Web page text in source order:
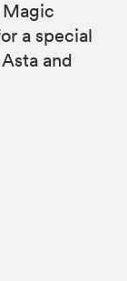
a special
and